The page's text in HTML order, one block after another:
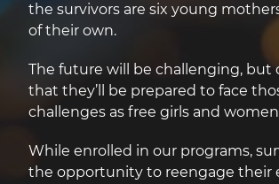
the survivors are six young
of their own.
The future will be challenging, but
that they’ll be prepared to face
challenges as free girls and
While enrolled in our programs,
the opportunity to reengage their